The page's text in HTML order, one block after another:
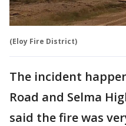
(Eloy Fire District)
The incident
Road and Selma
said the fire was